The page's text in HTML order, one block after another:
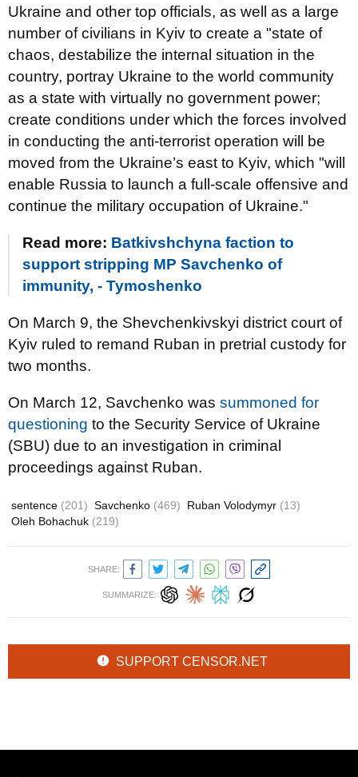
Ukraine and other top officials, as well as a large
number of civilians in Kyiv to create a "state of
chaos, destabilize the internal situation in the
country, portray Ukraine to the world community
as a state with virtually no government power;
create conditions under which the forces involved
in conducting the anti-terrorist operation will be
moved from the Ukraine’s east to Kyiv, which "will
enable Russia to launch a full-scale offensive and
continue the military occupation of Ukraine."
Read more: Batkivshchyna faction to
support stripping MP Savchenko of
immunity, - Tymoshenko
On March 9, the Shevchenkivskyi district court of
Kyiv ruled to remand Ruban in pretrial custody for
two months.
On March 12, Savchenko was summoned for
questioning to the Security Service of Ukraine
(SBU) due to an investigation in criminal
proceedings against Ruban.
sentence (201) Savchenko (469) Ruban Volodymyr (13)
Oleh Bohachuk (219)
SHARE:
SUMMARIZE:
SUPPORT CENSOR.NET